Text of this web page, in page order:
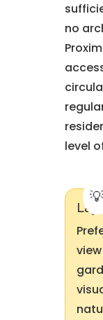
no
level